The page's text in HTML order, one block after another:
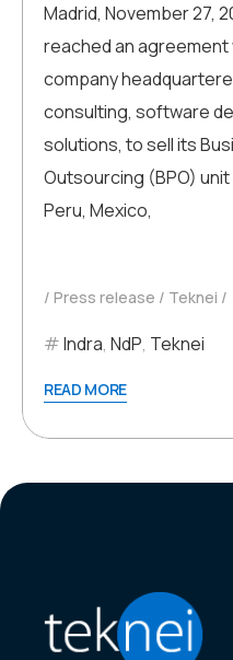
Madrid, November 27,
reached an
company
consulting, software
solutions, to sell its
Outsourcing (BPO) unit
Peru, Mexico,
Press release Teknei
Indra, NdP, Teknei
READ MORE